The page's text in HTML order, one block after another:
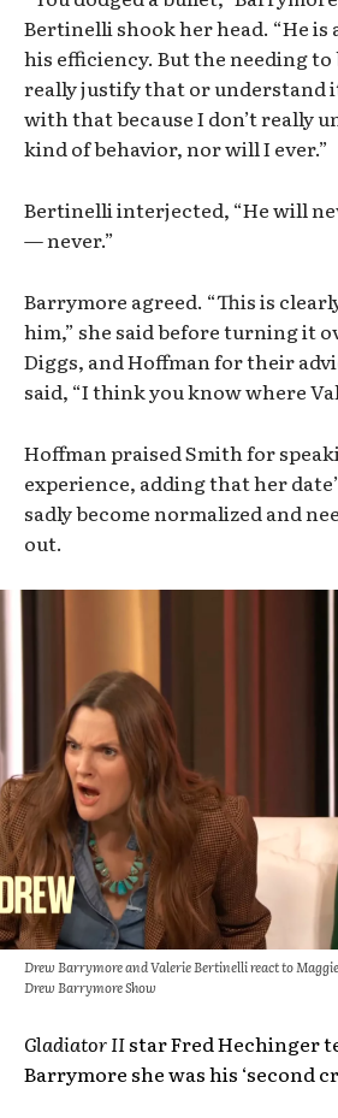
Bertinelli shook her head. “He
his efficiency. But the needing to
really justify that or understand
with that because I don’t really
kind of behavior, nor will I ever.”
Bertinelli interjected, “He will
— never.”
Barrymore agreed. “This is
him,” she said before turning it
Diggs, and Hoffman for their
said, “I think you know where
Hoffman praised Smith for
experience, adding that her
sadly become normalized and
out.
Drew Barrymore and Valerie Bertinelli react to
Drew Barrymore Show
Gladiator IIstar Fred Hechinger
Barrymore she was his ‘second